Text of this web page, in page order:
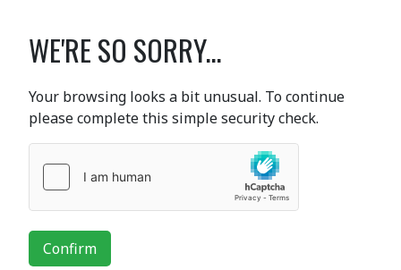
WE'RE SO SORRY...
Your browsing looks a bit unusual. To continue
please complete this simple security check.
Confirm